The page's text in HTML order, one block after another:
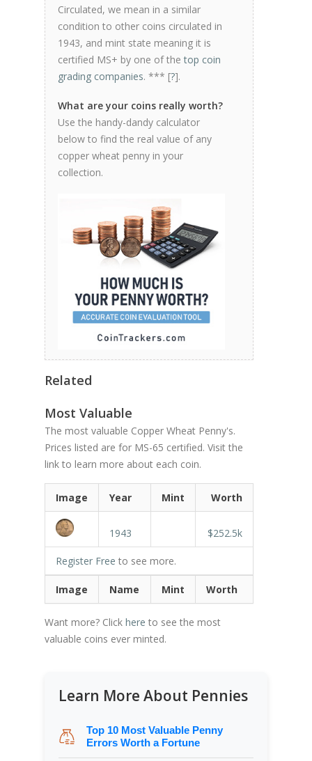
Circulated, we mean in a similar
condition to other coins circulated in
1943, and mint state meaning it is
certified MS+ by one of thetop coin
grading companies. *** [?].
What are your coins really worth?
Use the handy-dandy calculator
below to find the real value of any
copper wheat penny in your
collection.
Related
Most Valuable
The most valuable Copper Wheat Penny's.
Prices listed are for MS-65 certified. Visit the
link to learn more about each coin.
Image Year Mint Worth
1943 $252.5k
Register Free to see more.
Image Name Mint Worth
Want more? Click here to see the most
valuable coins ever minted.
Learn More About Pennies
Top 10 Most Valuable Penny
Errors Worth a Fortune